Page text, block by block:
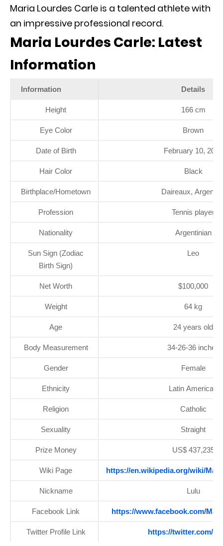
Maria Lourdes Carle is a talented athlete with
an impressive professional record.
Maria Lourdes Carle: Latest
Information
Information Details
Height 166 cm
Eye Color Brown
Date of Birth February 10, 2000
Hair Color Black
Birthplace/Hometown Daireaux,
Profession Tennis player
Nationality Argentinian
Sun Sign (Zodiac
Birth Sign)
Leo
Net Worth $100,000
Weight 64 kg
Age 24 years old
Body Measurement 34-26-36 inches
Gender Female
Ethnicity Latin American
Religion Catholic
Sexuality Straight
Prize Money US$ 437,235
Wiki Page https://en.wikipedia.org/wiki/
Nickname Lulu
Facebook Link https://www.facebook.com/
Twitter Profile Link https://twitter.com/